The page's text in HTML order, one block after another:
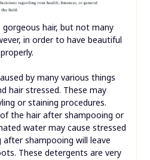
hair, but not many
in order to have beautiful
by many various things
hair stressed. These may
or staining procedures.
the hair after shampooing or
water may cause stressed
after shampooing will leave
These detergents are very